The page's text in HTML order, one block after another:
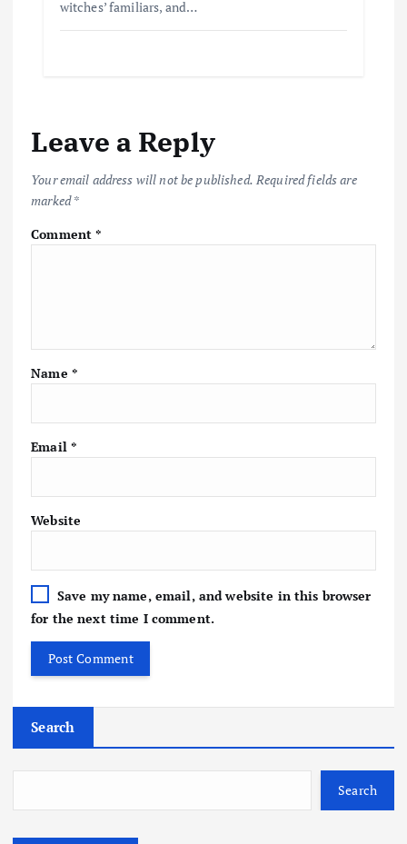
witches’ familiars, and…
Leave a Reply
Your email address will not be published. Required fields are
marked*
Comment*
Name *
Email *
Website
Save my name, email, and website in this browser
for the next time I comment.
Search
Search